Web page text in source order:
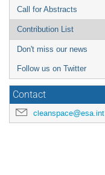
Call for Abstracts
Contribution List
Don't miss our news
Follow us on Twitter
Contact
cleanspace@esa.int